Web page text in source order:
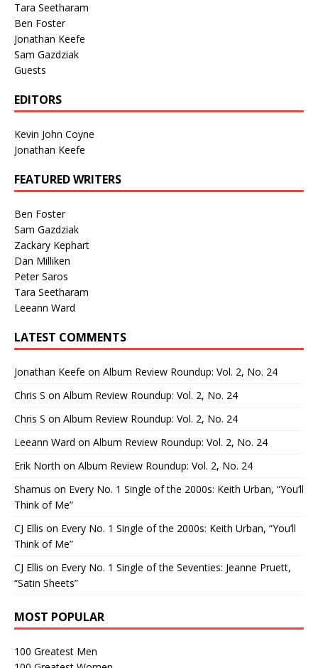
Tara Seetharam
Ben Foster
Jonathan Keefe
Sam Gazdziak
Guests
EDITORS
Kevin John Coyne
Jonathan Keefe
FEATURED WRITERS
Ben Foster
Sam Gazdziak
Zackary Kephart
Dan Milliken
Peter Saros
Tara Seetharam
Leeann Ward
LATEST COMMENTS
Jonathan Keefe on Album Review Roundup: Vol. 2, No. 24
Chris S on Album Review Roundup: Vol. 2, No. 24
Chris S on Album Review Roundup: Vol. 2, No. 24
Leeann Ward on Album Review Roundup: Vol. 2, No. 24
Erik North on Album Review Roundup: Vol. 2, No. 24
Shamus on Every No. 1 Single of the 2000s: Keith Urban, “You’ll
Think of Me”
CJ Ellis on Every No. 1 Single of the 2000s: Keith Urban, “You’ll
Think of Me”
CJ Ellis on Every No. 1 Single of the Seventies: Jeanne Pruett,
“Satin Sheets”
MOST POPULAR
100 Greatest Men